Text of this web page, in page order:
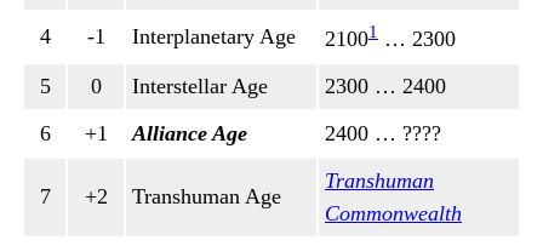
4 -1 Interplanetary Age 21001
… 2300
5
0 Interstellar Age
2300 … 2400
6
+1 Alliance Age 2400 … ????
7 +2 Transhuman Age
Transhuman
Commonwealth